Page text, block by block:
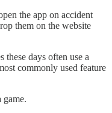
the app on accident
them on the website
these days often use a
commonly used feature